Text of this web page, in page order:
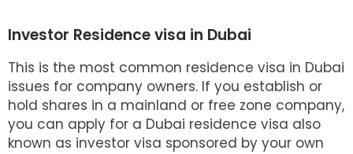
Investor Residence visa in Dubai
This is the most common residence visa in Dubai
issues for company owners. If you establish or
hold shares in a mainland or free zone company,
you can apply for a Dubai residence visa also
known as investor visa sponsored by your own